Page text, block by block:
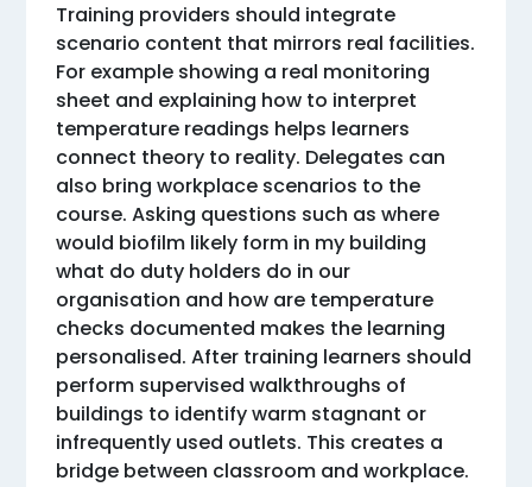
Training providers should integrate
scenario content that mirrors real facilities.
For example showing a real monitoring
sheet and explaining how to interpret
temperature readings helps learners
connect theory to reality. Delegates can
also bring workplace scenarios to the
course. Asking questions such as where
would biofilm likely form in my building
what do duty holders do in our
organisation and how are temperature
checks documented makes the learning
personalised. After training learners should
perform supervised walkthroughs of
buildings to identify warm stagnant or
infrequently used outlets. This creates a
bridge between classroom and workplace.